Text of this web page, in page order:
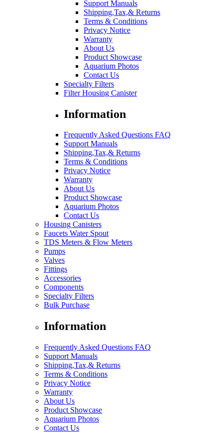
Support Manuals
Shipping,Tax,& Returns
Terms & Conditions
Privacy Notice
Warranty
About Us
Product Showcase
Aquarium Photos
Contact Us
Specialty Filters
Filter Housing Canister
Information
Frequently Asked Questions FAQ
Support Manuals
Shipping,Tax,& Returns
Terms & Conditions
Privacy Notice
Warranty
About Us
Product Showcase
Aquarium Photos
Contact Us
Housing Canisters
Faucets Water Spout
TDS Meters & Flow Meters
Pumps
Valves
Fittings
Accessories
Components
Specialty Filters
Bulk Purchase
Information
Frequently Asked Questions FAQ
Support Manuals
Shipping,Tax,& Returns
Terms & Conditions
Privacy Notice
Warranty
About Us
Product Showcase
Aquarium Photos
Contact Us